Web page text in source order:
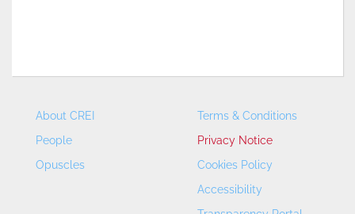
About CREI
People
Opuscles
Terms & Conditions
Privacy Notice
Cookies Policy
Accessibility